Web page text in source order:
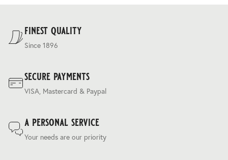
finest quality
Since 1896
secure payments
VISA, Mastercard & Paypal
a personal service
Your needs are our priority